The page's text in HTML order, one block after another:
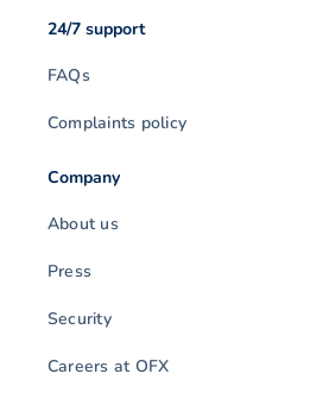
24/7 support
FAQs
Complaints policy
Company
About us
Press
Security
Careers at OFX